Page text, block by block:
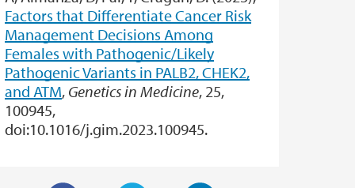
Factors that Differentiate Cancer Risk
Management Decisions Among
Females with Pathogenic/Likely
Pathogenic Variants in PALB2, CHEK2,
and ATM, Genetics in Medicine, 25,
100945,
doi:10.1016/j.gim.2023.100945.